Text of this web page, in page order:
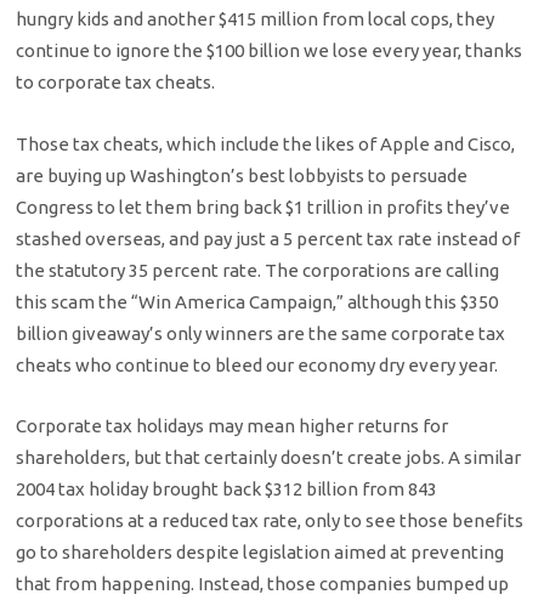
hungry kids and another $415 million from local cops, they
continue to ignore the $100 billion we lose every year, thanks
to corporate tax cheats.
Those tax cheats, which include the likes of Apple and Cisco,
are buying up Washington’s best lobbyists to persuade
Congress to let them bring back $1 trillion in profits they’ve
stashed overseas, and pay just a 5 percent tax rate instead of
the statutory 35 percent rate. The corporations are calling
this scam the “Win America Campaign,” although this $350
billion giveaway’s only winners are the same corporate tax
cheats who continue to bleed our economy dry every year.
Corporate tax holidays may mean higher returns for
shareholders, but that certainly doesn’t create jobs. A similar
2004 tax holiday brought back $312 billion from 843
corporations at a reduced tax rate, only to see those benefits
go to shareholders despite legislation aimed at preventing
that from happening. Instead, those companies bumped up